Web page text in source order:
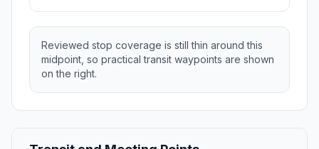
Reviewed stop coverage is still thin around this
midpoint, so practical transit waypoints are shown
on the right.